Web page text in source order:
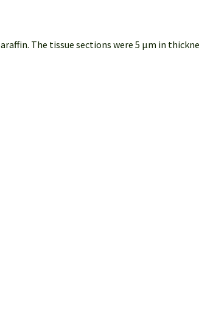
The tissue sections were 5 µm in